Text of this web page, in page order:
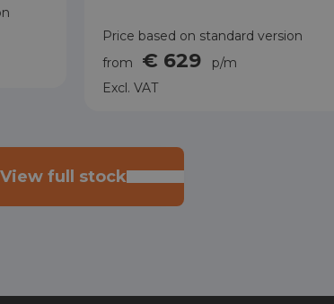
Price based on standard version
from
€ 629
p/m
Excl. VAT
View full stock